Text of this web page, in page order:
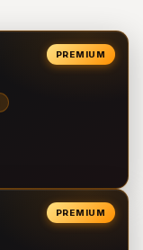
PREMIUM
PREMIUM